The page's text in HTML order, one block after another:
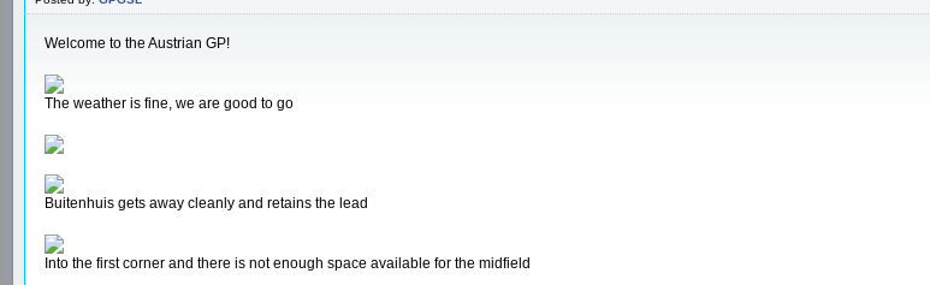
Welcome to the Austrian GP!
The weather is fine, we are good to go
Buitenhuis gets away cleanly and retains the lead
Into the first corner and there is not enough space available for the midfield